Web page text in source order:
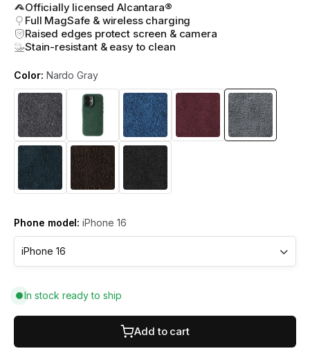
Officially licensed Alcantara®
Full MagSafe & wireless charging
Raised edges protect screen & camera
Stain-resistant & easy to clean
Color: Nardo Gray
Phone model: iPhone 16
In stock ready to ship
Add to cart